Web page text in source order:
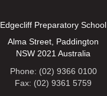
Edgecliff Preparatory School
Alma Street, Paddington
NSW 2021 Australia
Phone: (02) 9366 0100
Fax: (02) 9361 5759